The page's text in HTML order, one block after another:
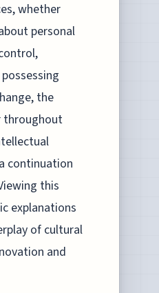
whether
personal
the
throughout
continuation
this
explanations
of cultural
and